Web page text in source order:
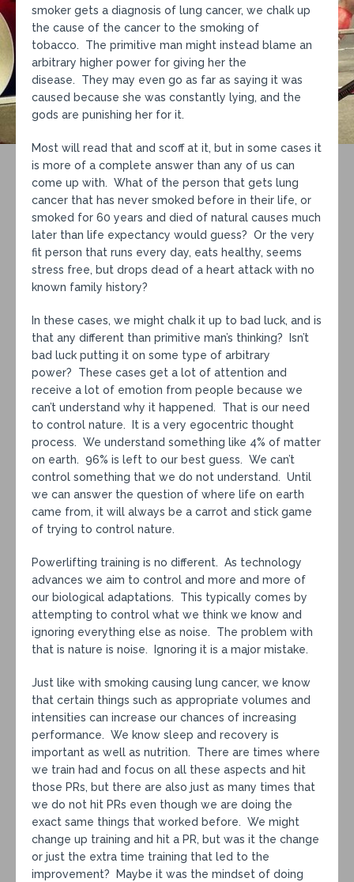
smoker gets a diagnosis of lung cancer, we chalk up
the cause of the cancer to the smoking of
tobacco. The primitive man might instead blame an
arbitrary higher power for giving her the
disease. They may even go as far as saying it was
caused because she was constantly lying, and the
gods are punishing her for it.
Most will read that and scoff at it, but in some cases it
is more of a complete answer than any of us can
come up with. What of the person that gets lung
cancer that has never smoked before in their life, or
smoked for 60 years and died of natural causes much
later than life expectancy would guess? Or the very
fit person that runs every day, eats healthy, seems
stress free, but drops dead of a heart attack with no
known family history?
In these cases, we might chalk it up to bad luck, and is
that any different than primitive man’s thinking? Isn’t
bad luck putting it on some type of arbitrary
power? These cases get a lot of attention and
receive a lot of emotion from people because we
can’t understand why it happened. That is our need
to control nature. It is a very egocentric thought
process. We understand something like 4% of matter
on earth. 96% is left to our best guess. We can’t
control something that we do not understand. Until
we can answer the question of where life on earth
came from, it will always be a carrot and stick game
of trying to control nature.
Powerlifting training is no different. As technology
advances we aim to control and more and more of
our biological adaptations. This typically comes by
attempting to control what we think we know and
ignoring everything else as noise. The problem with
that is nature is noise. Ignoring it is a major mistake.
Just like with smoking causing lung cancer, we know
that certain things such as appropriate volumes and
intensities can increase our chances of increasing
performance. We know sleep and recovery is
important as well as nutrition. There are times where
we train had and focus on all these aspects and hit
those PRs, but there are also just as many times that
we do not hit PRs even though we are doing the
exact same things that worked before. We might
change up training and hit a PR, but was it the change
or just the extra time training that led to the
improvement? Maybe it was the mindset of doing